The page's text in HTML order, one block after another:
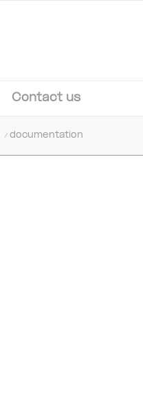
Contact us
/documentation